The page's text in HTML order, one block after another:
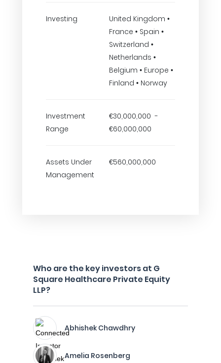
Investing
United Kingdom •
France • Spain •
Switzerland •
Netherlands •
Belgium • Europe •
Finland • Norway
Investment
Range
€30,000,000 -
€60,000,000
Assets Under
Management
€560,000,000
Who are the key investors at G
Square Healthcare Private Equity
LLP?
Abhishek Chawdhry
Amelia Rosenberg